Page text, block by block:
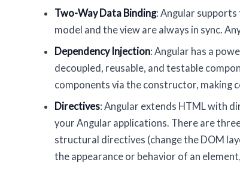
Two-Way Data Binding: Angular
model and the view are always in sync.
Dependency Injection: Angular has a
decoupled, reusable, and testable
components via the constructor, making
Directives: Angular extends HTML with
your Angular applications. There are
structural directives (change the DOM
the appearance or behavior of an